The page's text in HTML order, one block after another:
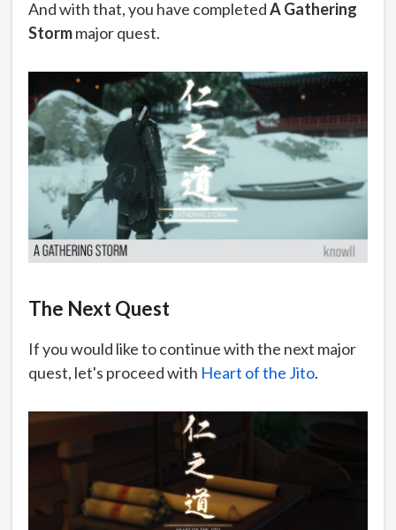
And with that, you have completedA Gathering
Stormmajor quest.
The Next Quest
If you would like to continue with the next major
quest, let's proceed with Heart of the Jito.